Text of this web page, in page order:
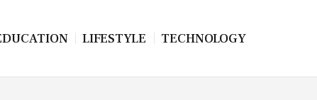
LIFESTYLE TECHNOLOGY